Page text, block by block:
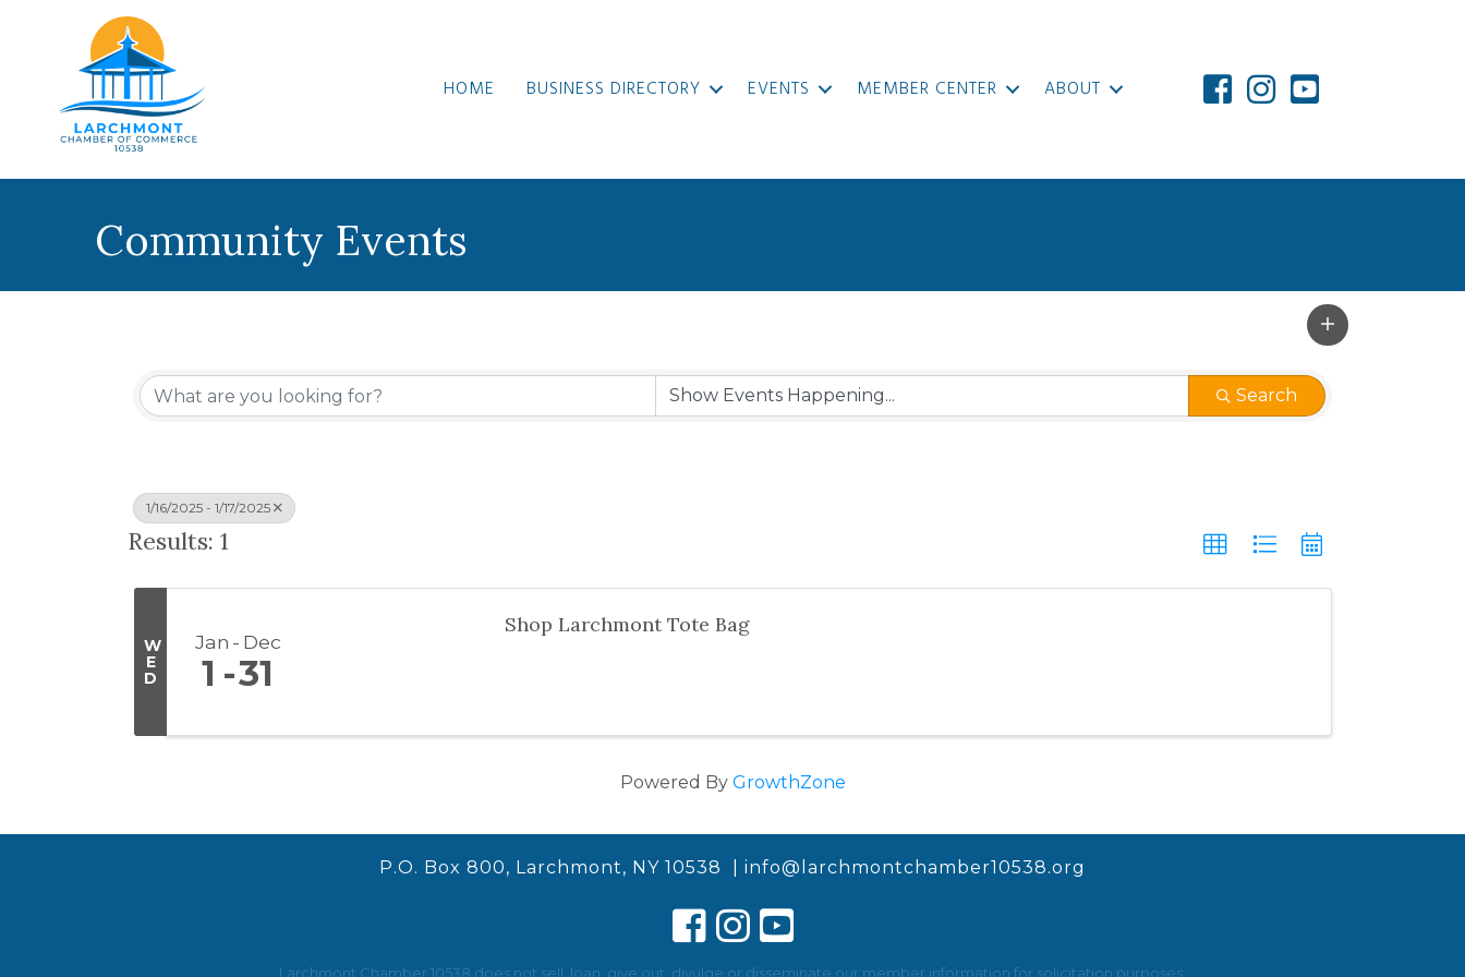
HOME BUSINESS DIRECTORY EVENTS MEMBER CENTER ABOUT
Community Events
Search
1/16/2025 - 1/17/2025
Results: 1
W
E
D
Jan Dec
1 31
Shop Larchmont Tote Bag
Powered By GrowthZone
P.O. Box 800, Larchmont, NY 10538 | info@larchmontchamber10538.org
Larchmont Chamber 10538 does not sell, loan, give out, divulge or disseminate our member information for solicitation purposes.